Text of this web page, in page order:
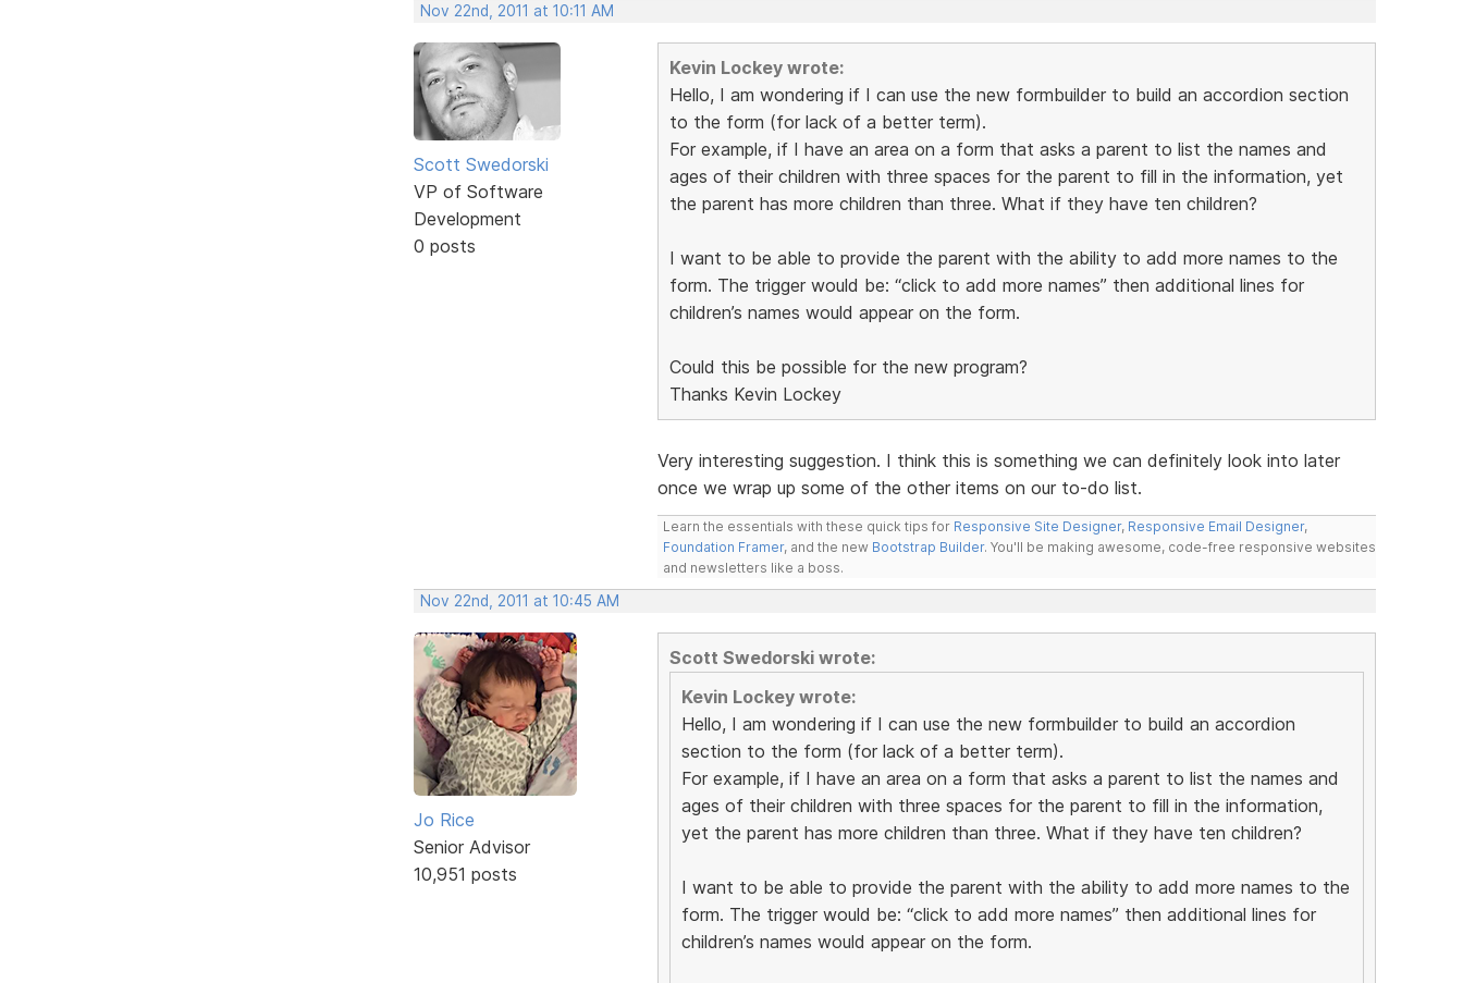
Nov 22nd, 2011 at 10:11 AM
Scott Swedorski
VP of Software
Development
0 posts
Kevin Lockey wrote:
Hello, I am wondering if I can use the new formbuilder to build an accordion section
to the form (for lack of a better term).
For example, if I have an area on a form that asks a parent to list the names and
ages of their children with three spaces for the parent to fill in the information, yet
the parent has more children than three. What if they have ten children?
I want to be able to provide the parent with the ability to add more names to the
form. The trigger would be: “click to add more names” then additional lines for
children’s names would appear on the form.
Could this be possible for the new program?
Thanks Kevin Lockey
Very interesting suggestion. I think this is something we can definitely look into later
once we wrap up some of the other items on our to-do list.
Learn the essentials with these quick tips for Responsive Site Designer, Responsive Email Designer,
Foundation Framer, and the new Bootstrap Builder. You'll be making awesome, code-free responsive websites
and newsletters like a boss.
Nov 22nd, 2011 at 10:45 AM
Jo Rice
Senior Advisor
10,951 posts
Scott Swedorski wrote:
Kevin Lockey wrote:
Hello, I am wondering if I can use the new formbuilder to build an accordion
section to the form (for lack of a better term).
For example, if I have an area on a form that asks a parent to list the names and
ages of their children with three spaces for the parent to fill in the information,
yet the parent has more children than three. What if they have ten children?
I want to be able to provide the parent with the ability to add more names to the
form. The trigger would be: “click to add more names” then additional lines for
children’s names would appear on the form.